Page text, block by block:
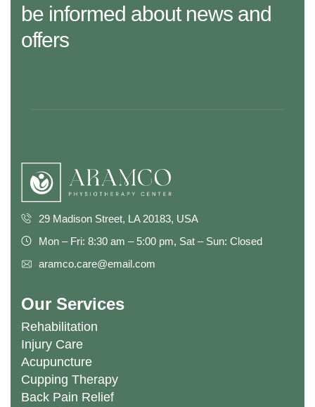
be informed about news and
offers
29 Madison Street, LA 20183, USA
Mon – Fri: 8:30 am – 5:00 pm, Sat – Sun: Closed
aramco.care@email.com
Our Services
Rehabilitation
Injury Care
Acupuncture
Cupping Therapy
Back Pain Relief